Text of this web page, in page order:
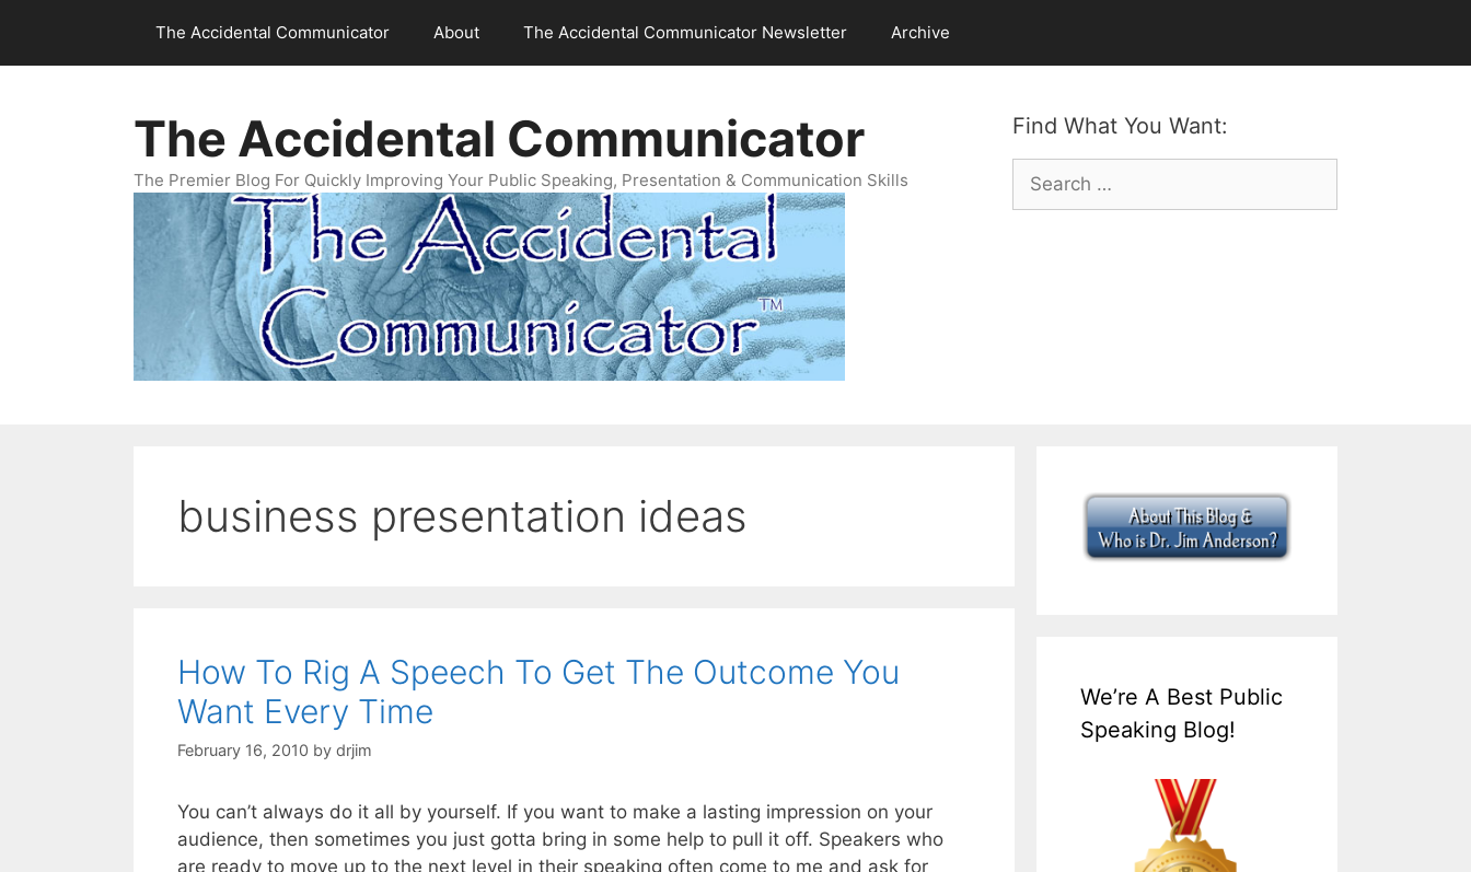
content
The Accidental Communicator About The Accidental Communicator Newsletter Archive
Find What You Want:
Search
for:
The Accidental Communicator
The Premier Blog For Quickly Improving Your Public Speaking, Presentation & Communication Skills
business presentation ideas
How To Rig A Speech To Get The Outcome You
Want Every Time
February 16, 2010 by drjim
You can’t always do it all by yourself. If you want to make a lasting impression on your
audience, then sometimes you just gotta bring in some help to pull it off. Speakers who
are ready to move up to the next level in their speaking often come to me and ask for
We’re A Best Public
Speaking Blog!